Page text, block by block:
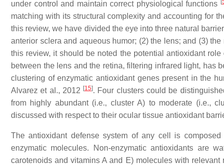
under control and maintain correct physiological functions
matching with its structural complexity and accounting for
this review, we have divided the eye into three natural
anterior sclera and aqueous humor; (2) the lens; and (3)
this review, it should be noted the potential antioxidant
between the lens and the retina, filtering infrared light, has
clustering of enzymatic antioxidant genes present in the
Alvarez et al., 2012 [15]. Four clusters could be
from highly abundant (i.e., cluster A) to moderate (i.e.,
discussed with respect to their ocular tissue antioxidant
The antioxidant defense system of any cell is
enzymatic molecules. Non-enzymatic antioxidants are
carotenoids and vitamins A and E) molecules with